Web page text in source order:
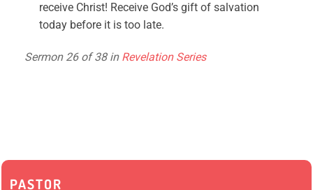
receive Christ! Receive God’s gift of salvation
today before it is too late.
Sermon 26 of 38 in Revelation Series
PASTOR